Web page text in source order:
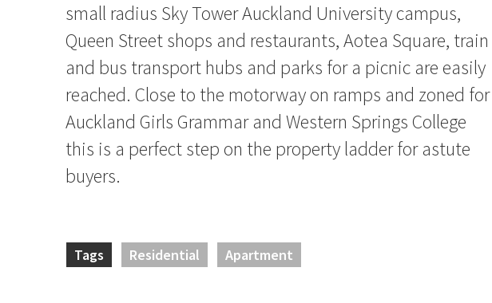
small radius Sky Tower Auckland University campus,
Queen Street shops and restaurants, Aotea Square, train
and bus transport hubs and parks for a picnic are easily
reached. Close to the motorway on ramps and zoned for
Auckland Girls Grammar and Western Springs College
this is a perfect step on the property ladder for astute
buyers.
Tags Residential Apartment